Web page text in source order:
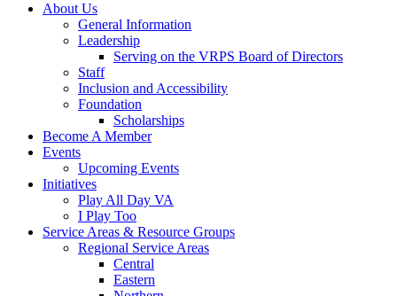
About Us
General Information
Leadership
Serving on the VRPS Board of Directors
Staff
Inclusion and Accessibility
Foundation
Scholarships
Become A Member
Events
Upcoming Events
Initiatives
Play All Day VA
I Play Too
Service Areas & Resource Groups
Regional Service Areas
Central
Eastern